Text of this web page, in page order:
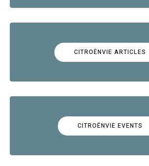
CITROËNVIE ARTICLES
CITROËNVIE EVENTS